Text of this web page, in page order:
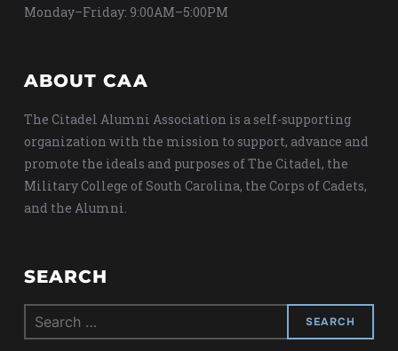
Monday–Friday: 9:00AM–5:00PM
ABOUT CAA
The Citadel Alumni Association is a self-supporting
organization with the mission to support, advance and
promote the ideals and purposes of The Citadel, the
Military College of South Carolina, the Corps of Cadets,
and the Alumni.
SEARCH
Search
for: